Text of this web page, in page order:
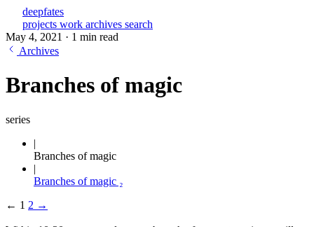
deepfates
projects work archives search
May 4, 2021 · 1 min read
Archives
Branches of magic
series
Branches of magic
Branches of magic ₂
← 1 2 →